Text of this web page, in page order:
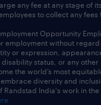
any fee at any stage of
to collect any fees
Opportunity
employment without
or expression,
status, or any other
the world’s most
diversity and
Randstad India's work in